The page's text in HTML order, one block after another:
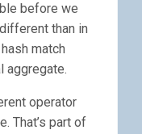
before we
than in
match
aggregate.
operator
That’s part of